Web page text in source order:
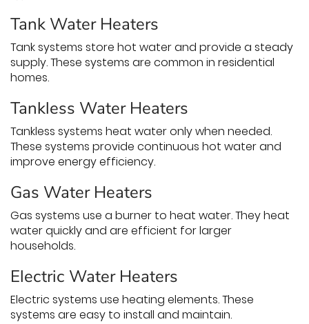
Tank Water Heaters
Tank systems store hot water and provide a steady
supply. These systems are common in residential
homes.
Tankless Water Heaters
Tankless systems heat water only when needed.
These systems provide continuous hot water and
improve energy efficiency.
Gas Water Heaters
Gas systems use a burner to heat water. They heat
water quickly and are efficient for larger
households.
Electric Water Heaters
Electric systems use heating elements. These
systems are easy to install and maintain.